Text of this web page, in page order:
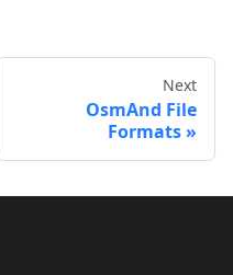
Next
OsmAnd File
Formats